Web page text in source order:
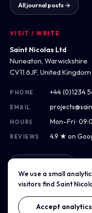
All journal posts →
VISIT / WRITE
Saint Nicolas Ltd
Nuneaton, Warwickshire
CV11 6JF, United Kingdom
PHONE +44 (0)1234
EMAIL
HOURS Mon–Fri ·
REVIEWS 4.9 ★ on
© 2012–2026 Saint Nicolas
We use a small
visitors find Saint
Accept analytics